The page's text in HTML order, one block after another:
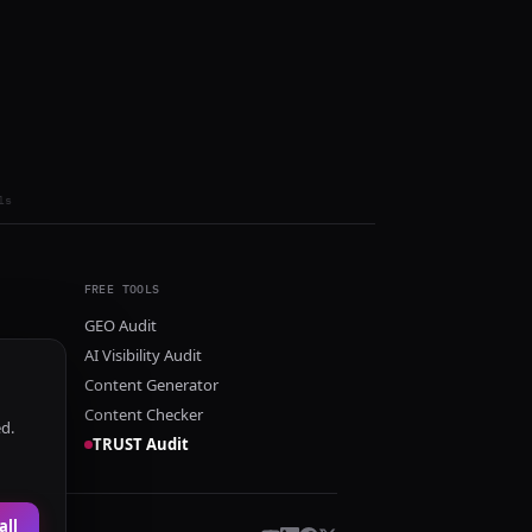
FREE TOOLS
GEO Audit
AI Visibility Audit
Content Generator
Content Checker
TRUST Audit